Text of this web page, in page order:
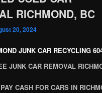
RICHMOND, BC
20, 2024
JUNK CAR RECYCLING
JUNK CAR REMOVAL
CASH FOR CARS IN